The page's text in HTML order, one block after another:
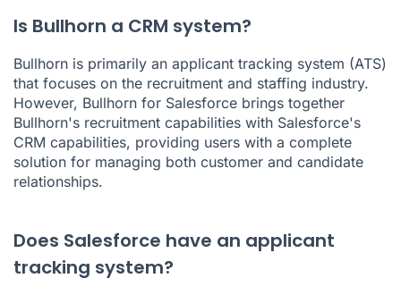
Is Bullhorn a CRM system?
Bullhorn is primarily an applicant tracking system (ATS)
that focuses on the recruitment and staffing industry.
However, Bullhorn for Salesforce brings together
Bullhorn's recruitment capabilities with Salesforce's
CRM capabilities, providing users with a complete
solution for managing both customer and candidate
relationships.
Does Salesforce have an applicant
tracking system?